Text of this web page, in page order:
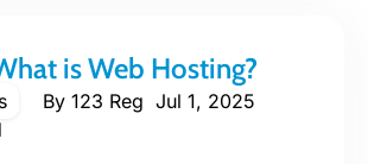
is Web Hosting?
By 123 Reg Jul 1, 2025